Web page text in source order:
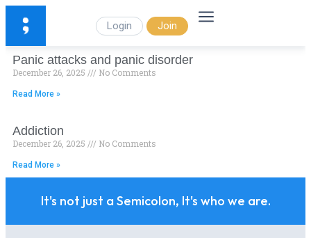
Login Join
Panic attacks and panic disorder
December 26, 2025 No Comments
Read More »
Addiction
December 26, 2025 No Comments
Read More »
It's not just a Semicolon, It's who we are.